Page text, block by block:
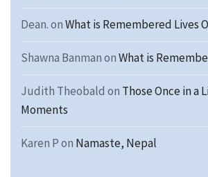
Dean.onWhat is Remembered Lives
Shawna BanmanonWhat is
Judith Theobald on Those Once in a
Moments
Karen Pon Namaste, Nepal